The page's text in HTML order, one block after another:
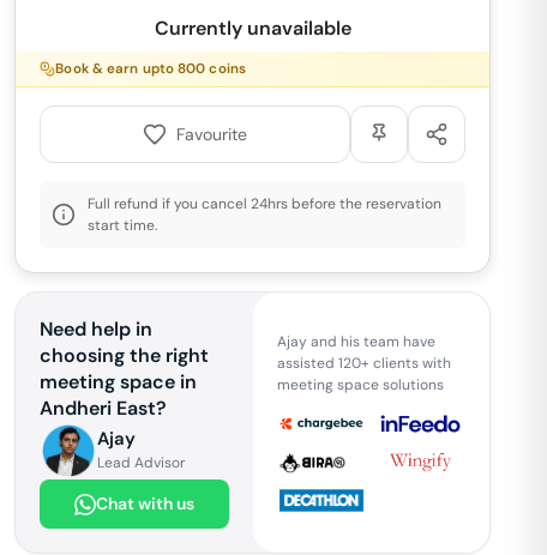
Currently unavailable
Book & earn upto800 coins
Favourite
Full refund if you cancel 24hrs before the reservation
start time.
Need help in
choosing the right
meeting space in
Andheri East?
Ajay
Lead Advisor
Chat with us
Ajay and his team have
assisted 120+ clients with
meeting space solutions